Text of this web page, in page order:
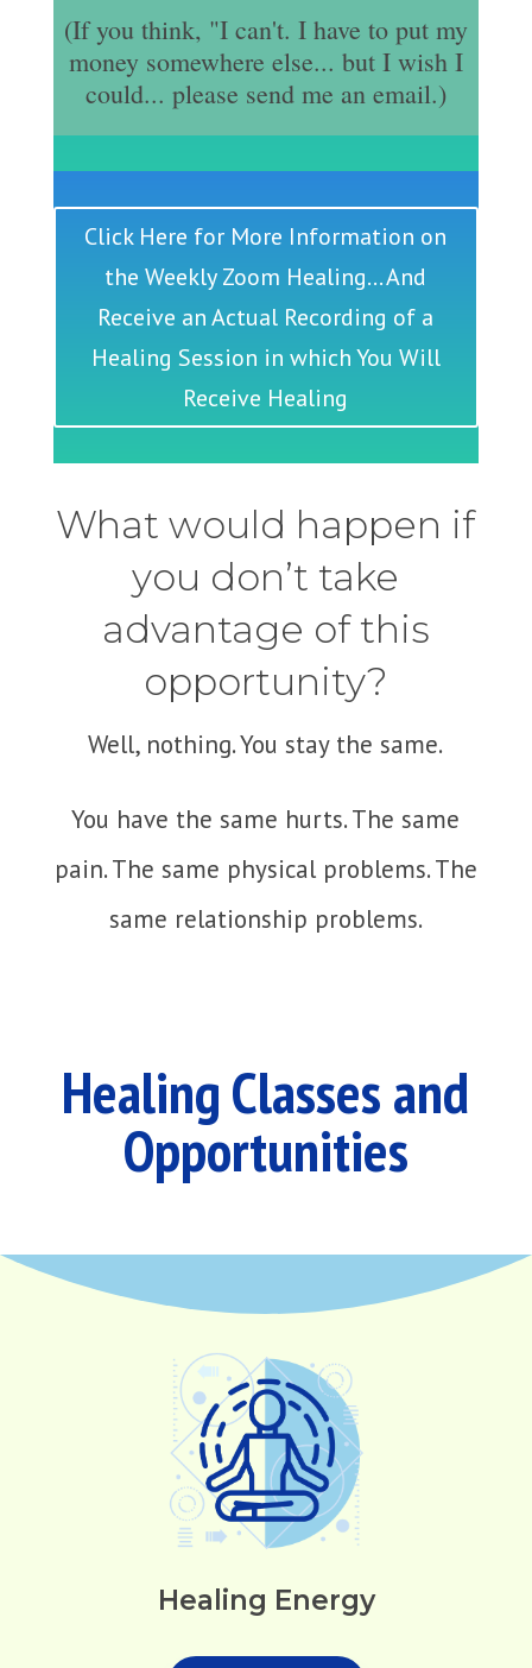
(If you think, "I can't. I have to put my
money somewhere else... but I wish I
could... please send me an email.)
Click Here for More Information on
the Weekly Zoom Healing... And
Receive an Actual Recording of a
Healing Session in which You Will
Receive Healing
What would happen if
you don’t take
advantage of this
opportunity?
Well, nothing. You stay the same.
You have the same hurts. The same
pain. The same physical problems. The
same relationship problems.
Healing Classes and
Opportunities
Healing Energy